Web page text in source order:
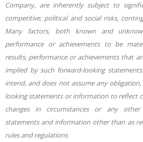
Company, are inherently subject to
competitive, political and social risks,
Many factors, both known and
performance or achievements to be
results, performance or achievements that
implied by such forward-looking
intend, and does not assume any
looking statements or information to reflect
changes in circumstances or any
statements and information other than as
rules and regulations